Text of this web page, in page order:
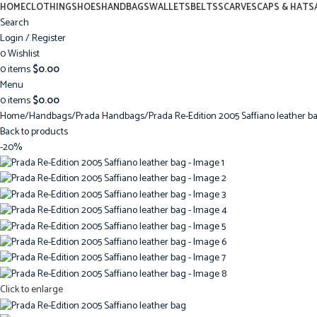
HOMECLOTHINGSHOESHANDBAGSWALLETSBELTSSCARVESCAPS & HATS
Search
Login / Register
0Wishlist
0items$0.00
Menu
0items$0.00
Home Handbags Prada Handbags Prada Re-Edition 2005 Saffiano leather
Back to products
-20%
Click to enlarge